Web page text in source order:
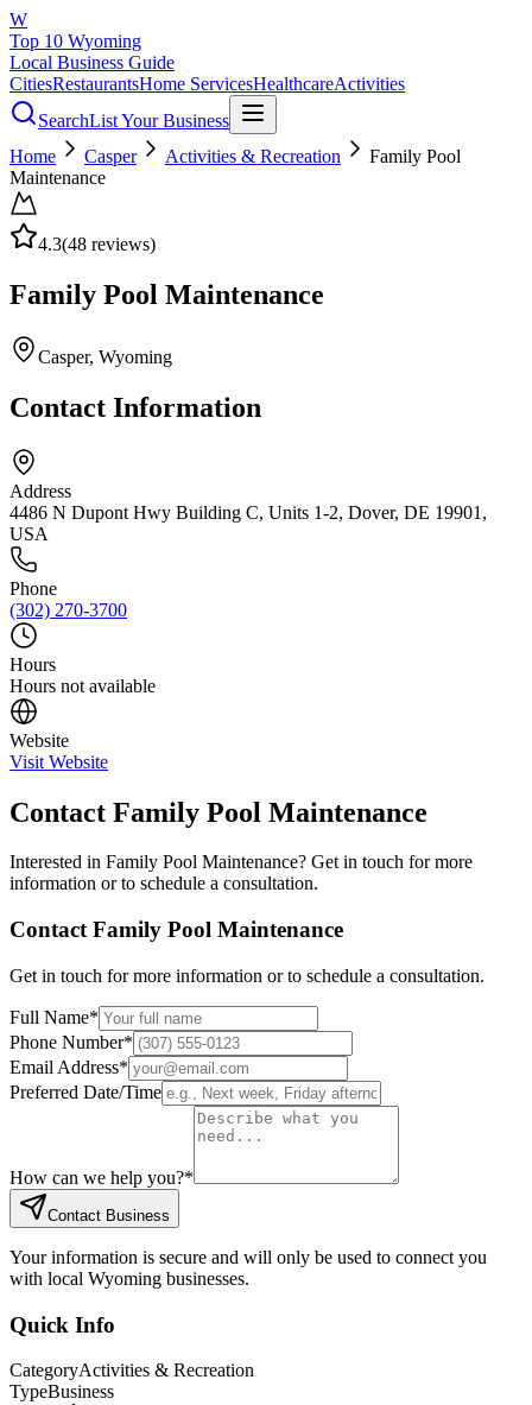
W
Top 10 Wyoming
Local Business Guide
CitiesRestaurantsHome ServicesHealthcareActivities
SearchList Your Business
Home
Casper Activities & Recreation
Family Pool
Maintenance
4.3(48 reviews)
Family Pool Maintenance
Casper, Wyoming
Contact Information
Address
4486 N Dupont Hwy Building C, Units 1-2, Dover, DE 19901,
USA
Phone
(302) 270-3700
Hours
Hours not available
Website
Visit Website
Contact Family Pool Maintenance
Interested in Family Pool Maintenance? Get in touch for more
information or to schedule a consultation.
Contact Family Pool Maintenance
Get in touch for more information or to schedule a consultation.
Full Name*
Phone Number*
Email Address*
Preferred Date/Time
How can we help you?*
Contact Business
Your information is secure and will only be used to connect you
with local Wyoming businesses.
Quick Info
CategoryActivities & Recreation
TypeBusiness